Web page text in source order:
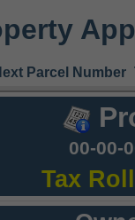
Parcel Number
00-00-
Tax